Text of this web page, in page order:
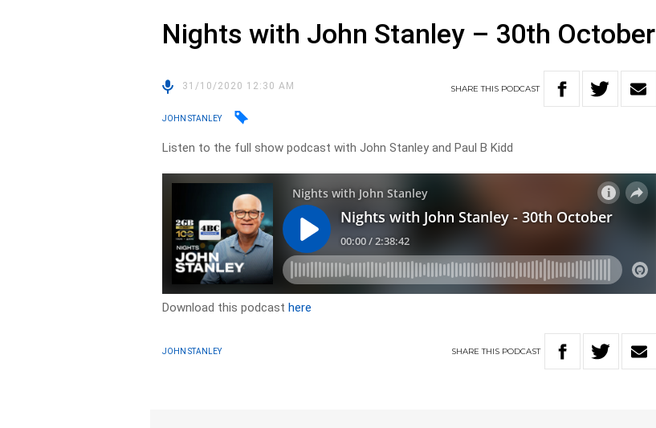
Nights with John Stanley – 30th October
31/10/2020 12:30 AM SHARETHIS PODCAST
JOHN STANLEY
Listen to the full show podcast with John Stanley and Paul B Kidd
Download this podcasthere
JOHN STANLEY SHARETHIS PODCAST